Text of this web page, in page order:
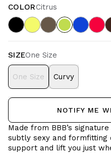
COLORCitrus
SIZEOne Size
One Size Curvy
NOTIFY ME
Made from BBB’s signature
subtly sexy and
support and lift you just